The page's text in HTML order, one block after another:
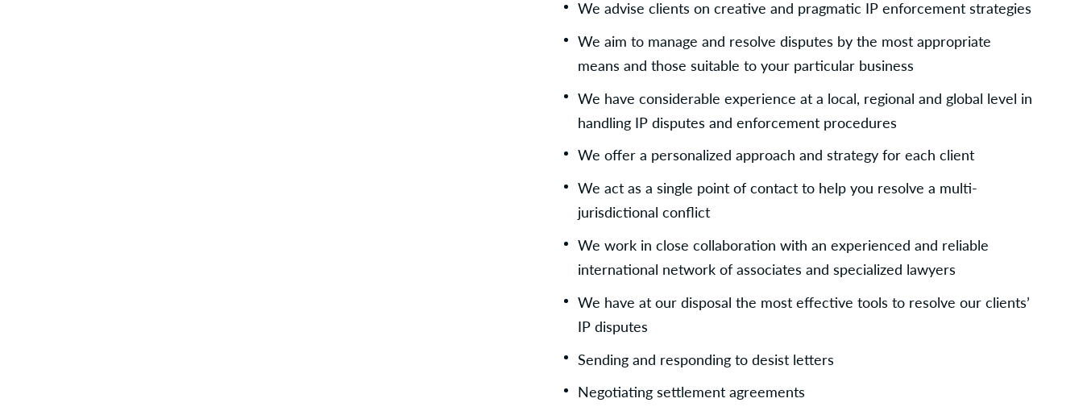
We advise clients on creative and pragmatic IP enforcement strategies
We aim to manage and resolve disputes by the most appropriate
means and those suitable to your particular business
We have considerable experience at a local, regional and global level in
handling IP disputes and enforcement procedures
We offer a personalized approach and strategy for each client
We act as a single point of contact to help you resolve a multi-
jurisdictional conflict
We work in close collaboration with an experienced and reliable
international network of associates and specialized lawyers
We have at our disposal the most effective tools to resolve our clients’
IP disputes
Sending and responding to desist letters
Negotiating settlement agreements